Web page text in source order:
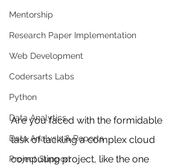
Mentorship
Research Paper Implementation
Web Development
Codersarts Labs
Python
Data Analytics
Data Analysis & Reports
Project Support
Are you faced with the formidable
task of tackling a complex cloud
computing project, like the one